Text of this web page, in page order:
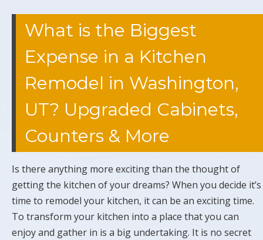
What is the Biggest
Expense in a Kitchen
Remodel in Washington,
UT? Upgraded Cabinets,
Counters & More
Is there anything more exciting than the thought of
getting the kitchen of your dreams? When you decide it’s
time to remodel your kitchen, it can be an exciting time.
To transform your kitchen into a place that you can
enjoy and gather in is a big undertaking. It is no secret